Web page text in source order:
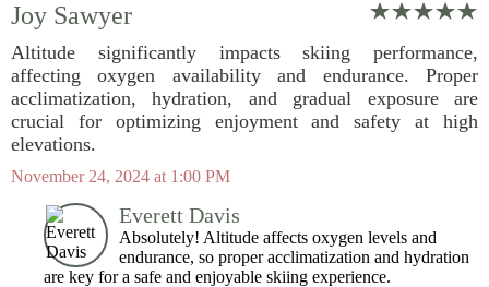
Joy Sawyer
Altitude significantly impacts skiing performance,
affecting oxygen availability and endurance. Proper
acclimatization, hydration, and gradual exposure are
crucial for optimizing enjoyment and safety at high
elevations.
November 24, 2024 at 1:00 PM
Everett Davis
Absolutely! Altitude affects oxygen levels and
endurance, so proper acclimatization and hydration
are key for a safe and enjoyable skiing experience.